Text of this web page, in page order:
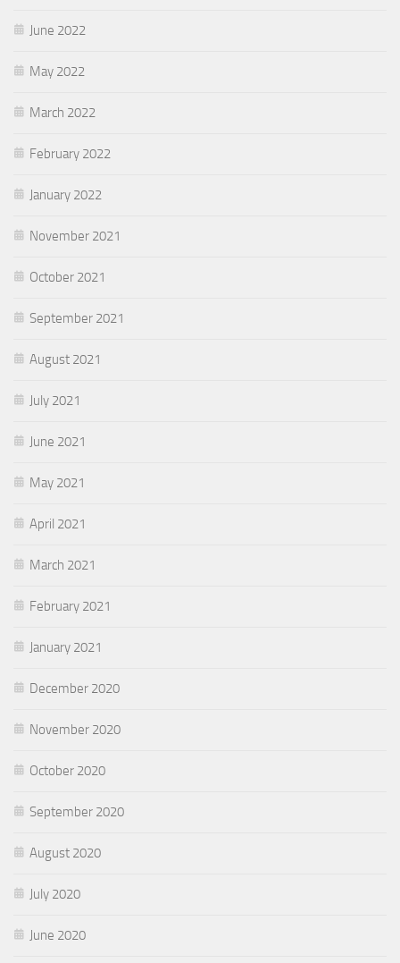
June 2022
May 2022
March 2022
February 2022
January 2022
November 2021
October 2021
September 2021
August 2021
July 2021
June 2021
May 2021
April 2021
March 2021
February 2021
January 2021
December 2020
November 2020
October 2020
September 2020
August 2020
July 2020
June 2020